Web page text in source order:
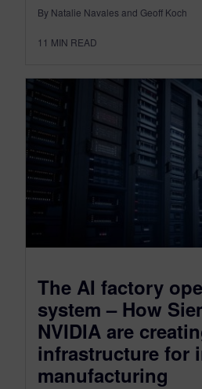
By Natalie Navales and Geoff Koch
11 MIN READ
The AI factory
system – How
NVIDIA are
infrastructure for
manufacturing